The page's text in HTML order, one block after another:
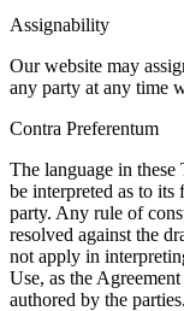
Assignability
Our website may
any party at any time
Contra Preferentum
The language in
be interpreted as to
party. Any rule of
resolved against the
not apply in
Use, as the
authored by the parties.